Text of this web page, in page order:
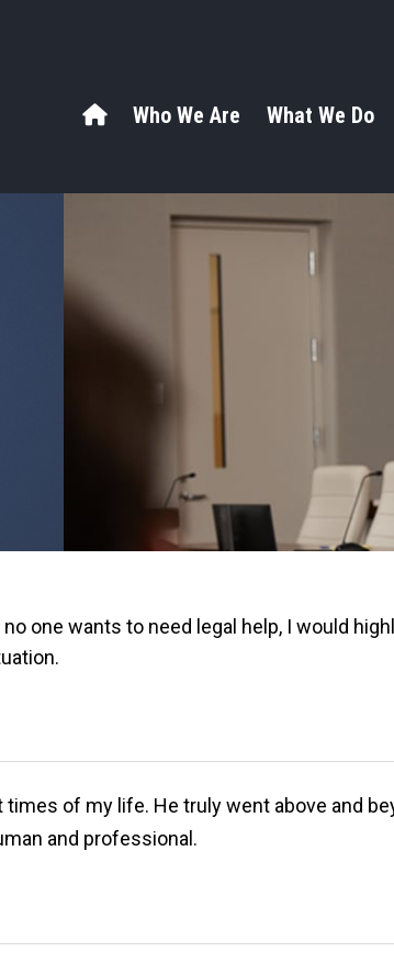
Who We Are What We Do
one wants to need legal help, I would
of my life. He truly went above and
and professional.